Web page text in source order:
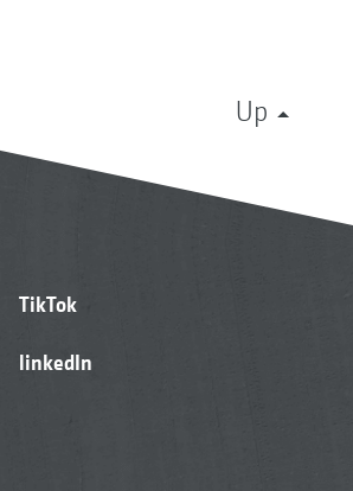
Up
TikTok
linkedIn